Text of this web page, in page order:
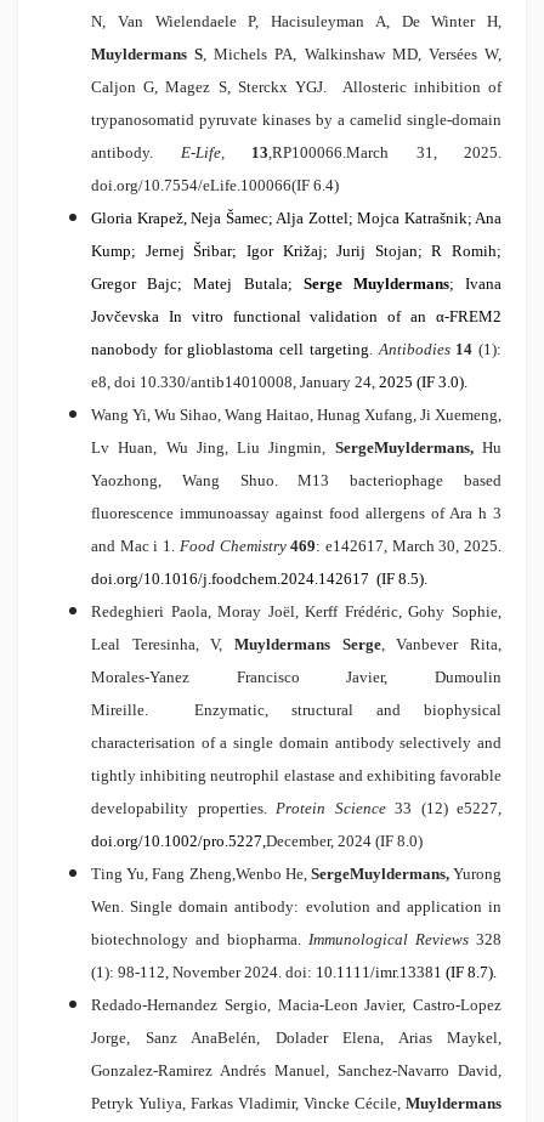
N, Van Wielendaele P, Hacisuleyman A, De Winter H,
Muyldermans S, Michels PA, Walkinshaw MD, Versées W,
Caljon G, Magez S, Sterckx YGJ. Allosteric inhibition of
trypanosomatid pyruvate kinases by a camelid single-domain
antibody. E-Life, 13,RP100066.March 31, 2025.
doi.org/10.7554/eLife.100066(IF 6.4)
Gloria Krapež, Neja Šamec; Alja Zottel; Mojca Katrašnik; Ana
Kump; Jernej Šribar; Igor Križaj; Jurij Stojan; R Romih;
Gregor Bajc; Matej Butala; Serge Muyldermans; Ivana
Jovčevska In vitro functional validation of anα-FREM2
nanobody for glioblastoma cell targeting.Antibodies 14 (1):
e8, doi 10.330/antib14010008, January 24, 2025 (IF 3.0).
Wang Yi, Wu Sihao, Wang Haitao, Hunag Xufang, Ji Xuemeng,
Lv Huan, Wu Jing, Liu Jingmin, SergeMuyldermans,Hu
Yaozhong, Wang Shuo.M13 bacteriophage based
fluorescence immunoassay against food allergens of Ara h 3
and Mac i 1. Food Chemistry469: e142617, March 30, 2025.
doi.org/10.1016/j.foodchem.2024.142617 (IF 8.5).
Redeghieri Paola, Moray Joël, Kerff Frédéric, Gohy Sophie,
Leal Teresinha, V, Muyldermans Serge, Vanbever Rita,
Morales-Yanez Francisco Javier, Dumoulin
Mireille. Enzymatic, structural and biophysical
characterisation of a single domain antibody selectively and
tightly inhibiting neutrophil elastase and exhibiting favorable
developability properties. Protein Science 33 (12) e5227,
doi.org/10.1002/pro.5227,December, 2024 (IF 8.0)
Ting Yu, Fang Zheng,Wenbo He, SergeMuyldermans,Yurong
Wen.Single domain antibody: evolution and application in
biotechnology and biopharma. Immunological Reviews 328
(1): 98-112, November 2024. doi: 10.1111/imr.13381 (IF 8.7).
Redado-Hernandez Sergio, Macia-Leon Javier, Castro-Lopez
Jorge, Sanz AnaBelén, Dolader Elena, Arias Maykel,
Gonzalez-Ramirez Andrés Manuel, Sanchez-Navarro David,
Petryk Yuliya, Farkas Vladimir, Vincke Cécile, Muyldermans